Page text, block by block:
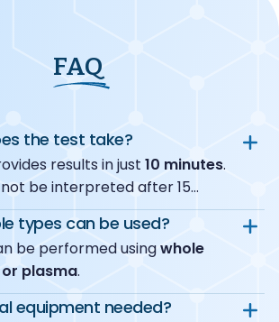
FAQ
the test take?
results in just 10 minutes.
not be interpreted after 15
types can be used?
be performed usingwhole
plasma.
equipment needed?